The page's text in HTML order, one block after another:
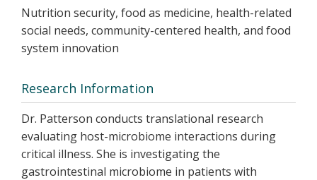
Nutrition security, food as medicine, health-related
social needs, community-centered health, and food
system innovation
Research Information
Dr. Patterson conducts translational research
evaluating host-microbiome interactions during
critical illness. She is investigating the
gastrointestinal microbiome in patients with